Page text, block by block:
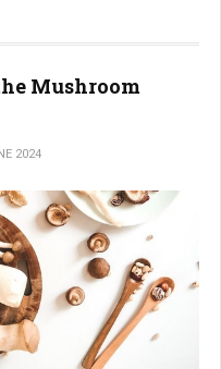
Mushroom
2024